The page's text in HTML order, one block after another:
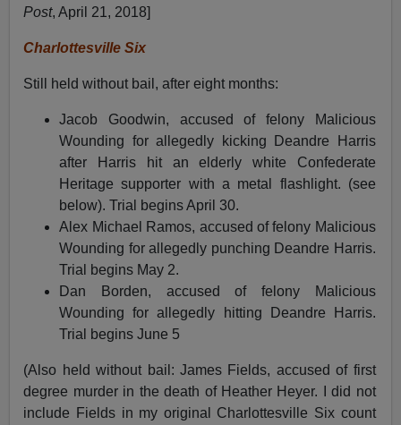
Post, April 21, 2018]
Charlottesville Six
Still held without bail, after eight months:
Jacob Goodwin, accused of felony Malicious
Wounding for allegedly kicking Deandre Harris
after Harris hit an elderly white Confederate
Heritage supporter with a metal flashlight. (see
below). Trial begins April 30.
Alex Michael Ramos, accused of felony Malicious
Wounding for allegedly punching Deandre Harris.
Trial begins May 2.
Dan Borden, accused of felony Malicious
Wounding for allegedly hitting Deandre Harris.
Trial begins June 5
(Also held without bail: James Fields, accused of first
degree murder in the death of Heather Heyer. I did not
include Fields in my original Charlottesville Six count